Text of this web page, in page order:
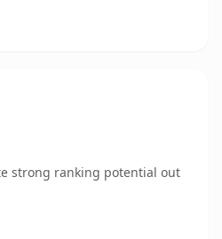
strong ranking potential out